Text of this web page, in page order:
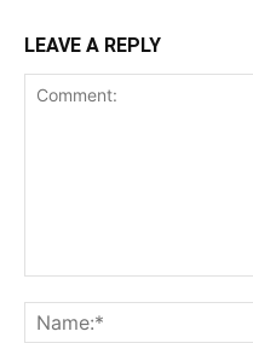
LEAVE A REPLY